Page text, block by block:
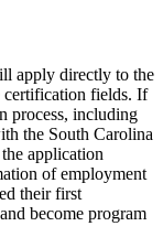
apply directly to the
certification fields. If
process, including
the South Carolina
application
of employment
their first
and become program